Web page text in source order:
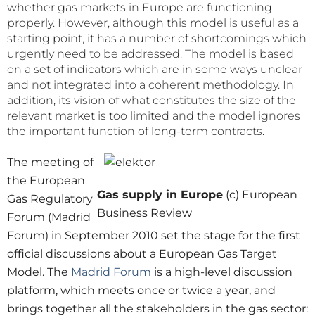
whether gas markets in Europe are functioning
properly. However, although this model is useful as a
starting point, it has a number of shortcomings which
urgently need to be addressed. The model is based
on a set of indicators which are in some ways unclear
and not integrated into a coherent methodology. In
addition, its vision of what constitutes the size of the
relevant market is too limited and the model ignores
the important function of long-term contracts.
Gas supply in Europe (c) European
Business Review
The meeting of
the European
Gas Regulatory
Forum (Madrid
Forum) in September 2010 set the stage for the first
official discussions about a European Gas Target
Model. The Madrid Forum is a high-level discussion
platform, which meets once or twice a year, and
brings together all the stakeholders in the gas sector: